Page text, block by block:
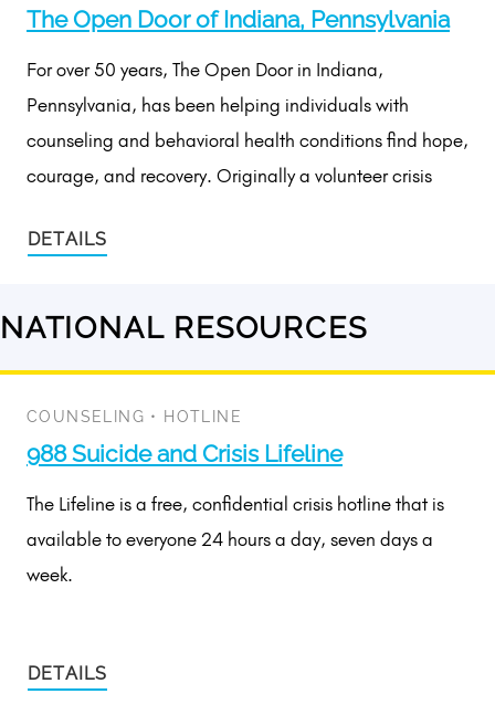
The Open Door of Indiana, Pennsylvania
For over 50 years, The Open Door in Indiana,
Pennsylvania, has been helping individuals with
counseling and behavioral health conditions find hope,
courage, and recovery. Originally a volunteer crisis
DETAILS
2NATIONAL RESOURCES
COUNSELING • HOTLINE
988 Suicide and Crisis Lifeline
The Lifeline is a free, confidential crisis hotline that is
available to everyone 24 hours a day, seven days a
week.
DETAILS